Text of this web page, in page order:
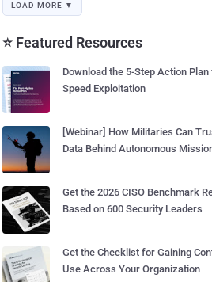
LOAD MORE ▼
⭐ Featured Resources
Download the 5-Step Action
Speed Exploitation
[Webinar] How Militaries Can
Data Behind Autonomous
Get the 2026 CISO Benchmark
Based on 600 Security Leaders
Get the Checklist for Gaining
Use Across Your Organization